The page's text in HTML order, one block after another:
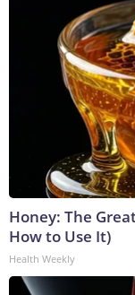
Honey: The
How to Use It)
Health Weekly